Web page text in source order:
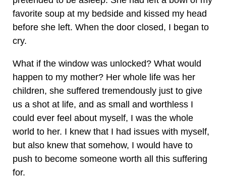
favorite soup at my bedside and kissed my head
before she left. When the door closed, I began to
cry.
What if the window was unlocked? What would
happen to my mother? Her whole life was her
children, she suffered tremendously just to give
us a shot at life, and as small and worthless I
could ever feel about myself, I was the whole
world to her. I knew that I had issues with myself,
but also knew that somehow, I would have to
push to become someone worth all this suffering
for.